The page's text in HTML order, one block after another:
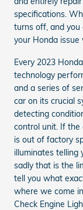
specifications.
turns off, and
your Honda
Every 2023
technology
and a series of
car on its crucial
detecting
control unit. If
is out of factory
illuminates telling
sadly that is the
tell you what
where we come
Check Engine